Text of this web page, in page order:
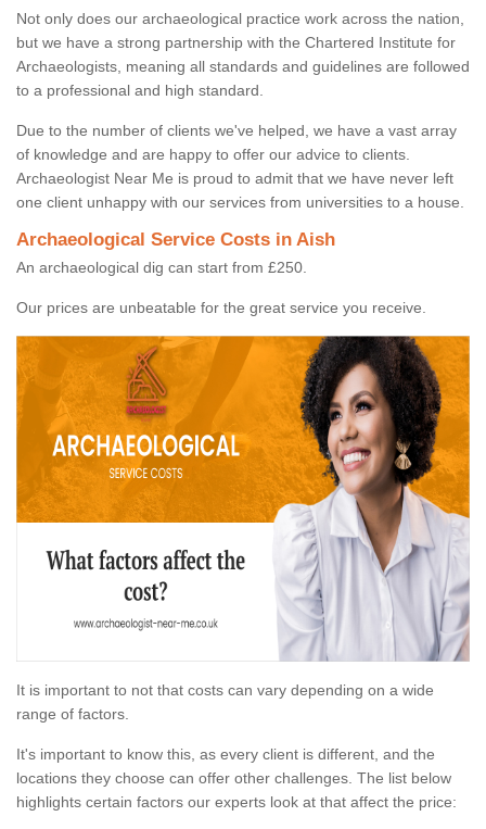
Not only does our archaeological practice work across the nation,
but we have a strong partnership with the Chartered Institute for
Archaeologists, meaning all standards and guidelines are followed
to a professional and high standard.
Due to the number of clients we've helped, we have a vast array
of knowledge and are happy to offer our advice to clients.
Archaeologist Near Me is proud to admit that we have never left
one client unhappy with our services from universities to a house.
Archaeological Service Costs in Aish
An archaeological dig can start from £250.
Our prices are unbeatable for the great service you receive.
It is important to not that costs can vary depending on a wide
range of factors.
It's important to know this, as every client is different, and the
locations they choose can offer other challenges. The list below
highlights certain factors our experts look at that affect the price: